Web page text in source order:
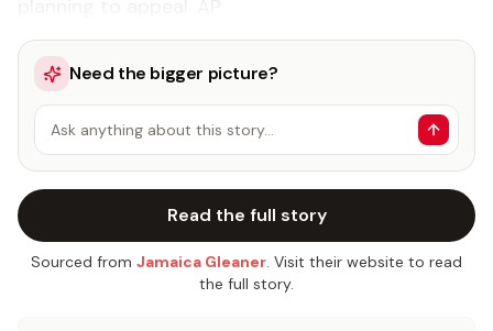
Need the bigger picture?
Ask anything about this story…
Read the full story
Sourced from Jamaica Gleaner. Visit their website to read
the full story.